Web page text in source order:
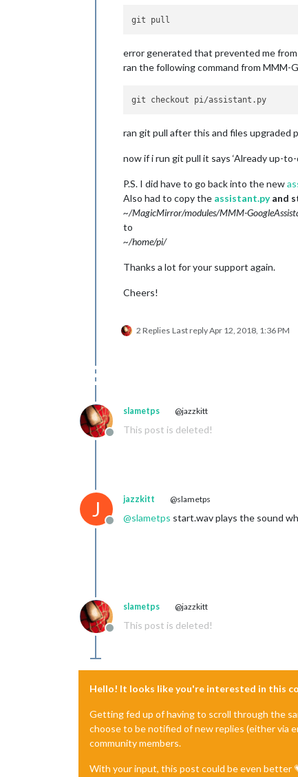
error generated that prevented me
ran the following command from
ran git pull after this and files upgraded
now if i run git pull it says ‘Already up-to-
P.S. I did have to go back into the new
Also had to copy the assistant.pyand
~/MagicMirror/modules/MMM-
to
~/home/pi/
Thanks a lot for your support again.
Cheers!
2 Replies Last replyApr 12, 2018, 1:36 PM
Offline
slametps @jazzkitt
This post is deleted!
J
Offline
jazzkitt @slametps
@slametps start.wav plays the sound
Offline
slametps @jazzkitt
This post is deleted!
Hello! It looks like you're interested in this
Getting fed up of having to scroll through the
choose to be notified of new replies (either via
community members.
With your input, this post could be even better